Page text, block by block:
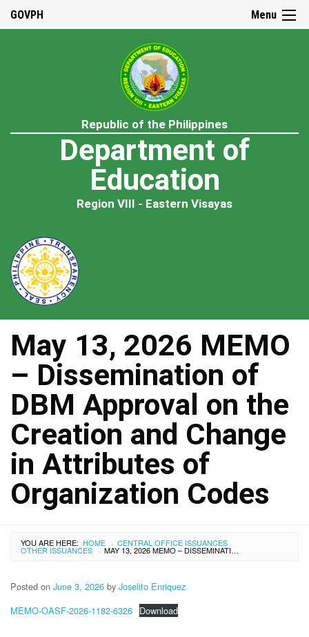
Menu
GOVPH
Republic of the Philippines
Department of
Education
Region VIII - Eastern Visayas
May 13, 2026 MEMO
– Dissemination of
DBM Approval on the
Creation and Change
in Attributes of
Organization Codes
YOU ARE HERE: HOME › CENTRAL OFFICE ISSUANCES
OTHER ISSUANCES › MAY 13, 2026 MEMO – DISSEMINATION OF DBM APPROVAL ON THE CREATION AND CHANGE IN ATTRIBUTES OF ORGANIZATION CODES
Posted on June 3, 2026 by Joselito Enriquez
MEMO-OASF-2026-1182-6326 Download